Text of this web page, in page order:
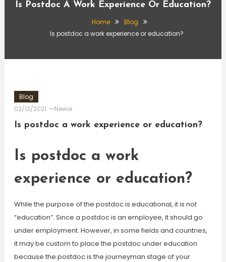
Is Postdoc A Work Experience Or Education?
Home
Blog
Is postdoc a work experience or education?
Blog
02/12/2021
Newie
Is postdoc a work experience or education?
Is postdoc a work
experience or education?
While the purpose of the postdoc is educational, it is not
“education”. Since a postdoc is an employee, it should go
under employment. However, in some fields and countries,
it may be custom to place the postdoc under education
because the postdoc is the journeyman stage of your